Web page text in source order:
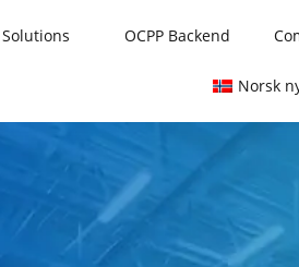
OCPP Backend
Norsk